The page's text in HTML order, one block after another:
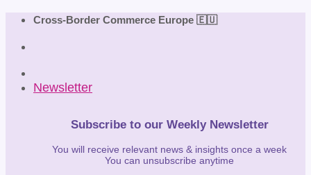
Skip
content
Cross-Border Commerce Europe 🇪🇺
Newsletter
Subscribe to our Weekly Newsletter
You will receive relevant news & insights once a week
You can unsubscribe anytime